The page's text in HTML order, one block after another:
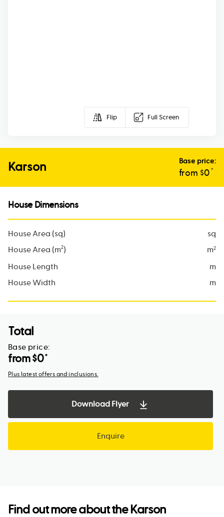
Flip Full Screen
Karson Base price:
from $0*
House Dimensions
House Area (sq)
sq
House Area (m2) m2
House Length
m
House Width
m
Total
Base price:
from $0*
Plus latest offers and inclusions.
Download Flyer
Enquire
Find out more about theKarson